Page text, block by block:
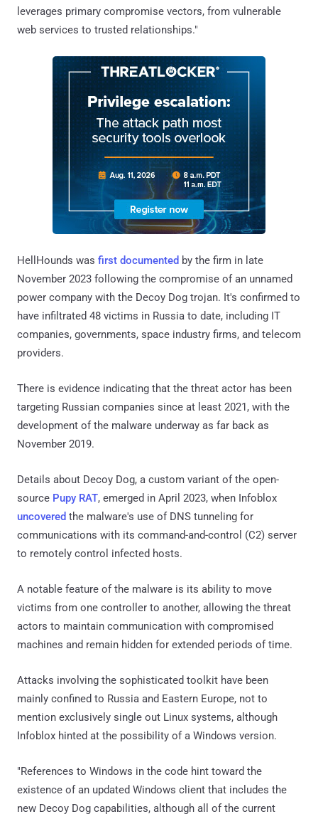
leverages primary compromise vectors, from vulnerable
web services to trusted relationships."
HellHounds was first documented by the firm in late
November 2023 following the compromise of an unnamed
power company with the Decoy Dog trojan. It's confirmed to
have infiltrated 48 victims in Russia to date, including IT
companies, governments, space industry firms, and telecom
providers.
There is evidence indicating that the threat actor has been
targeting Russian companies since at least 2021, with the
development of the malware underway as far back as
November 2019.
Details about Decoy Dog, a custom variant of the open-
source Pupy RAT, emerged in April 2023, when Infoblox
uncovered the malware's use of DNS tunneling for
communications with its command-and-control (C2) server
to remotely control infected hosts.
A notable feature of the malware is its ability to move
victims from one controller to another, allowing the threat
actors to maintain communication with compromised
machines and remain hidden for extended periods of time.
Attacks involving the sophisticated toolkit have been
mainly confined to Russia and Eastern Europe, not to
mention exclusively single out Linux systems, although
Infoblox hinted at the possibility of a Windows version.
"References to Windows in the code hint toward the
existence of an updated Windows client that includes the
new Decoy Dog capabilities, although all of the current